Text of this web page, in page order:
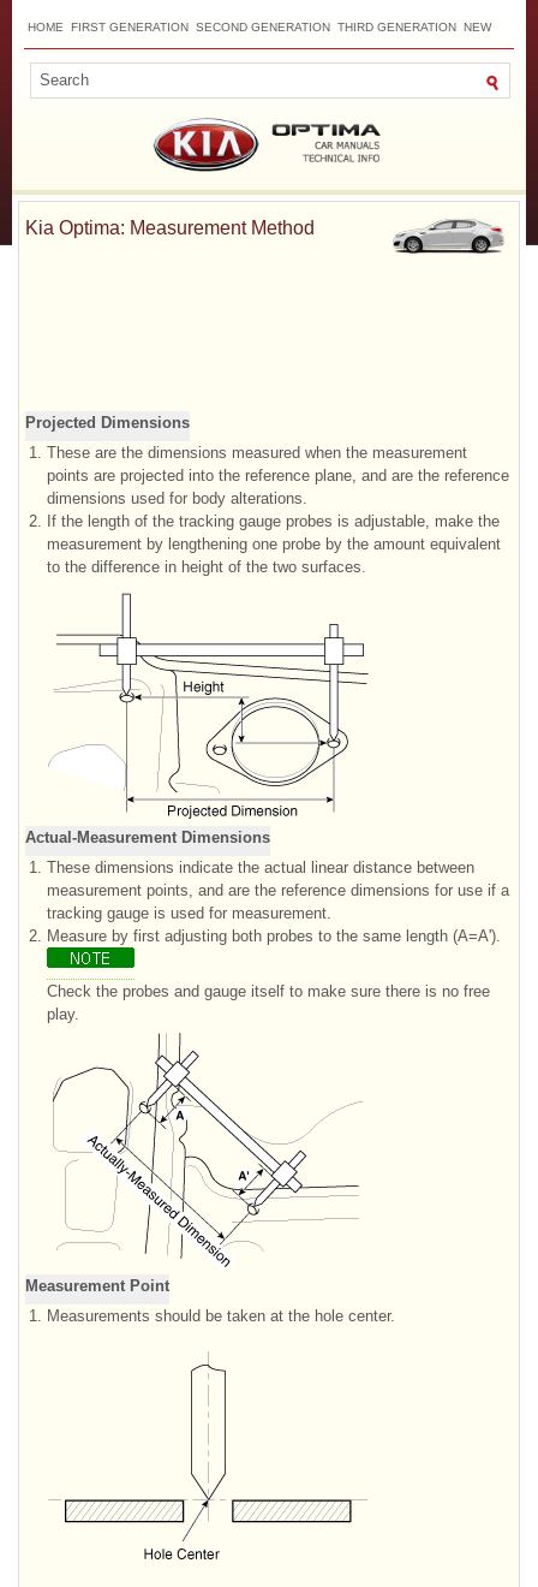
HOME FIRST GENERATION SECOND GENERATION THIRD GENERATION NEW
Kia Optima: Measurement Method
Projected Dimensions
1.
These are the dimensions measured when the measurement
points are projected into the reference plane, and are the reference
dimensions used for body alterations.
2.
If the length of the tracking gauge probes is adjustable, make the
measurement by lengthening one probe by the amount equivalent
to the difference in height of the two surfaces.
Actual-Measurement Dimensions
1.
These dimensions indicate the actual linear distance between
measurement points, and are the reference dimensions for use if a
tracking gauge is used for measurement.
2.
Measure by first adjusting both probes to the same length (A=A').
Check the probes and gauge itself to make sure there is no free
play.
Measurement Point
1.
Measurements should be taken at the hole center.